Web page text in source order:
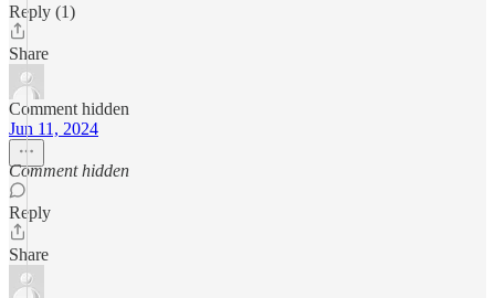
Reply (1)
Share
Comment hidden
Jun 11, 2024
Comment hidden
Reply
Share